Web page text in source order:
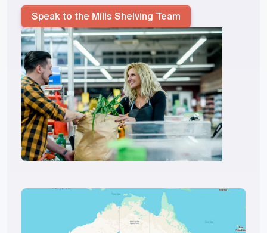
Speak to the Mills Shelving Team